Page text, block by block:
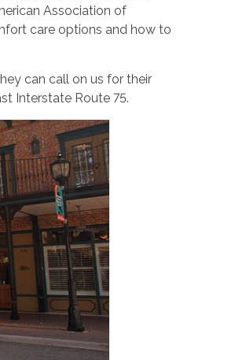
Association of
care options and how to
can call on us for their
Interstate Route 75.